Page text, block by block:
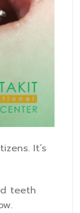
It’s
teeth